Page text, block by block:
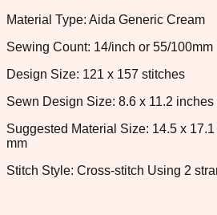
Material Type: Aida Generic Cream
Sewing Count: 14/inch or 55/100mm
Design Size: 121 x 157 stitches
Sewn Design Size: 8.6 x 11.2
Suggested Material Size: 14.5 x
mm
Stitch Style: Cross-stitch Using 2